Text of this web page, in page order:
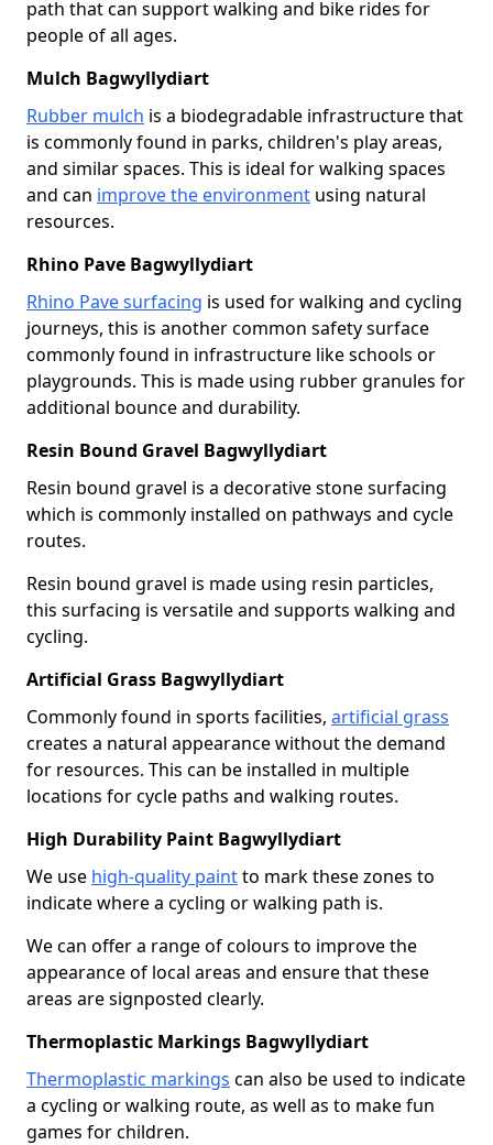
path that can support walking and bike rides for
people of all ages.
Mulch Bagwyllydiart
Rubber mulch is a biodegradable infrastructure that
is commonly found in parks, children's play areas,
and similar spaces. This is ideal for walking spaces
and can improve the environment using natural
resources.
Rhino Pave Bagwyllydiart
Rhino Pave surfacing is used for walking and cycling
journeys, this is another common safety surface
commonly found in infrastructure like schools or
playgrounds. This is made using rubber granules for
additional bounce and durability.
Resin Bound Gravel Bagwyllydiart
Resin bound gravel is a decorative stone surfacing
which is commonly installed on pathways and cycle
routes.
Resin bound gravel is made using resin particles,
this surfacing is versatile and supports walking and
cycling.
Artificial Grass Bagwyllydiart
Commonly found in sports facilities, artificial grass
creates a natural appearance without the demand
for resources. This can be installed in multiple
locations for cycle paths and walking routes.
High Durability Paint Bagwyllydiart
We use high-quality paintto mark these zones to
indicate where a cycling or walking path is.
We can offer a range of colours to improve the
appearance of local areas and ensure that these
areas are signposted clearly.
Thermoplastic Markings Bagwyllydiart
Thermoplastic markings can also be used to indicate
a cycling or walking route, as well as to make fun
games for children.